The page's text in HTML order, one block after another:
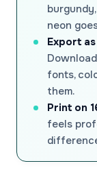
neon
Export as
fonts,
them.
Print on
feels